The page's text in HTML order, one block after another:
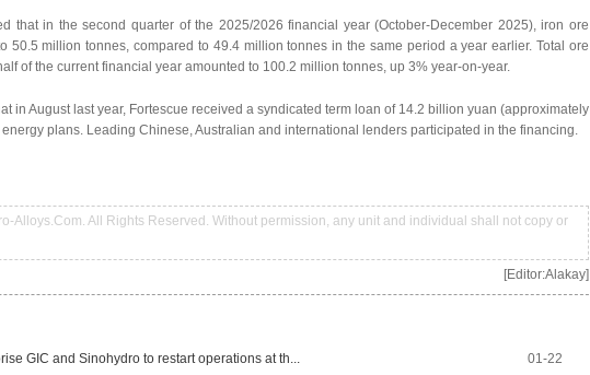
that in the second quarter of the 2025/2026 financial year (October-December 2025), iron ore
50.5 million tonnes, compared to 49.4 million tonnes in the same period a year earlier. Total ore
of the current financial year amounted to 100.2 million tonnes, up 3% year-on-year.
in August last year, Fortescue received a syndicated term loan of 14.2 billion yuan (approximately
plans. Leading Chinese, Australian and international lenders participated in the financing.
Alloys.Com. All Rights Reserved. Without permission, any unit and individual shall not copy or
[Editor:Alakay]
GIC and Sinohydro to restart operations at th...
01-22